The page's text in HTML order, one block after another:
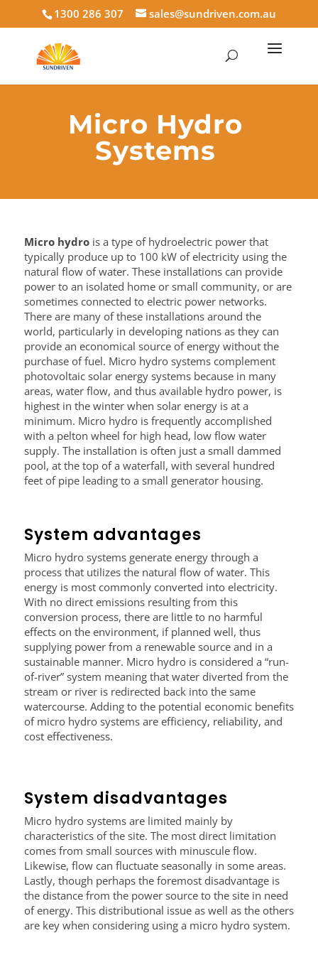
1300 286 307 sales@sundriven.com.au
Micro Hydro
Systems
Micro hydrois a type of hydroelectric power that
typically produce up to 100 kW of electricity using the
natural flow of water. These installations can provide
power to an isolated home or small community, or are
sometimes connected to electric power networks.
There are many of these installations around the
world, particularly in developing nations as they can
provide an economical source of energy without the
purchase of fuel. Micro hydro systems complement
photovoltaic solar energy systems because in many
areas, water flow, and thus available hydro power, is
highest in the winter when solar energy is at a
minimum. Micro hydro is frequently accomplished
with a pelton wheel for high head, low flow water
supply. The installation is often just a small dammed
pool, at the top of a waterfall, with several hundred
feet of pipe leading to a small generator housing.
System advantages
Micro hydro systems generate energy through a
process that utilizes the natural flow of water. This
energy is most commonly converted into electricity.
With no direct emissions resulting from this
conversion process, there are little to no harmful
effects on the environment, if planned well, thus
supplying power from a renewable source and in a
sustainable manner. Micro hydro is considered a “run-
of-river” system meaning that water diverted from the
stream or river is redirected back into the same
watercourse. Adding to the potential economic benefits
of micro hydro systems are efficiency, reliability, and
cost effectiveness.
System disadvantages
Micro hydro systems are limited mainly by
characteristics of the site. The most direct limitation
comes from small sources with minuscule flow.
Likewise, flow can fluctuate seasonally in some areas.
Lastly, though perhaps the foremost disadvantage is
the distance from the power source to the site in need
of energy. This distributional issue as well as the others
are key when considering using a micro hydro system.